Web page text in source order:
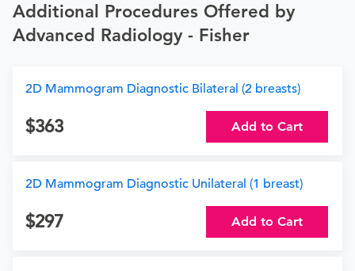
Additional Procedures Offered by
Advanced Radiology - Fisher
2D Mammogram Diagnostic Bilateral (2 breasts)
363 Add to Cart
2D Mammogram Diagnostic Unilateral (1 breast)
297 Add to Cart